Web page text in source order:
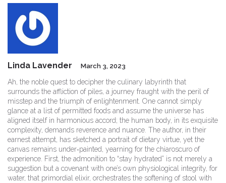
Linda Lavender March 3, 2023
Ah, the noble quest to decipher the culinary labyrinth that
surrounds the affliction of piles, a journey fraught with the peril of
misstep and the triumph of enlightenment. One cannot simply
glance at a list of permitted foods and assume the universe has
aligned itself in harmonious accord; the human body, in its exquisite
complexity, demands reverence and nuance. The author, in their
earnest attempt, has sketched a portrait of dietary virtue, yet the
canvas remains under‑painted, yearning for the chiaroscuro of
experience. First, the admonition to “stay hydrated” is not merely a
suggestion but a covenant with one’s own physiological integrity, for
water, that primordial elixir, orchestrates the softening of stool with